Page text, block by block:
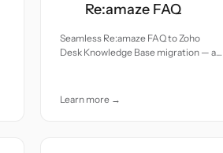
Re:amaze FAQ
Seamless Re:amaze FAQ to Zoho
Desk Knowledge Base migration — all
Learn more →